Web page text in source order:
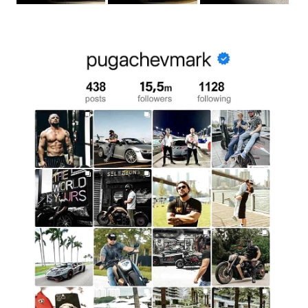
lines and classic style, it becomes an ideal backdrop for any
Royce is not only a vehicle but also a stylish accessory that
highlights your individuality in photos.
Surprise Your Loved One With A Luxurious
Gift
Surprise your partner by renting a Rolls-Royce for a
romantic ride. Such a gesture will be an unexpected and
pleasant surprise, showing your care and attention.
Whether it’s for a date, anniversary, or just a desire to do
something unique, Rolls-Royce will add a romantic and
elegant touch to your experience together.
Treat Yourself To A Luxurious Experience
Sometimes, you just need to treat yourself and break away
from the everyday routine. Renting a Rolls-Royce is a way
to feel special and enjoy every minute. This car will give you